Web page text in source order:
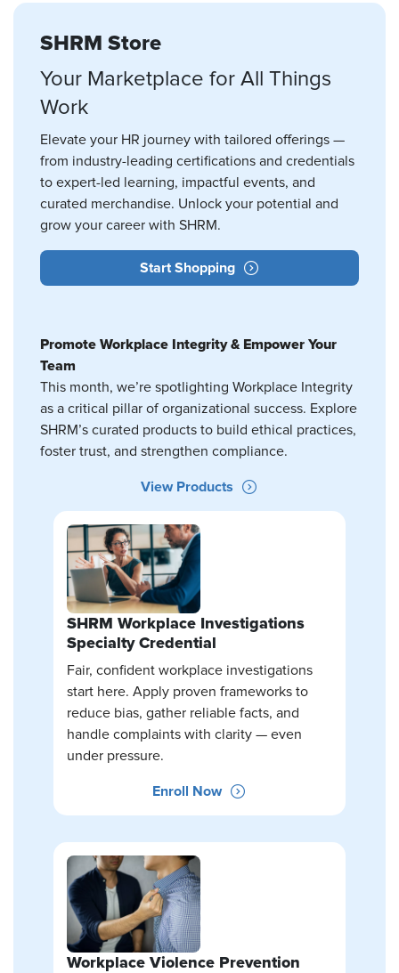
SHRM Store
Your Marketplace for All Things
Work
Elevate your HR journey with tailored offerings —
from industry-leading certifications and credentials
to expert-led learning, impactful events, and
curated merchandise. Unlock your potential and
grow your career with SHRM.
Start Shopping
Promote Workplace Integrity & Empower Your
Team
This month, we’re spotlighting Workplace Integrity
as a critical pillar of organizational success. Explore
SHRM’s curated products to build ethical practices,
foster trust, and strengthen compliance.
View Products
SHRM Workplace Investigations
Specialty Credential
Fair, confident workplace investigations
start here. Apply proven frameworks to
reduce bias, gather reliable facts, and
handle complaints with clarity — even
under pressure.
Enroll Now
Workplace Violence Prevention